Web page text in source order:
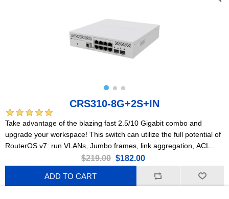
CRS310-8G+2S+IN
Take advantage of the blazing fast 2.5/10 Gigabit combo and
upgrade your workspace! This switch can utilize the full potential of
RouterOS v7: run VLANs, Jumbo frames, link aggregation, ACL
rules, and so much more!$219.00 $182.00
ADD TO CART